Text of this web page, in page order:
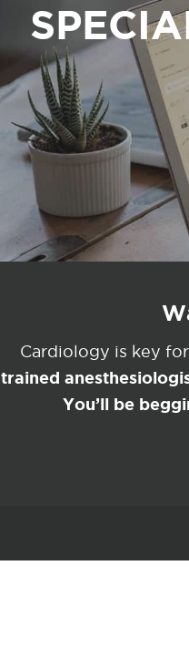
Cardiology is key
trained
You’ll be